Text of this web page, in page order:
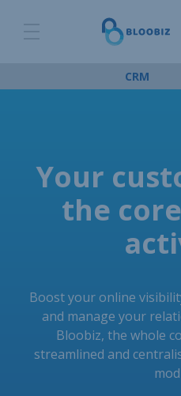
CRM
Your
the
Boost your online
and manage your
Bloobiz, the whole
streamlined and